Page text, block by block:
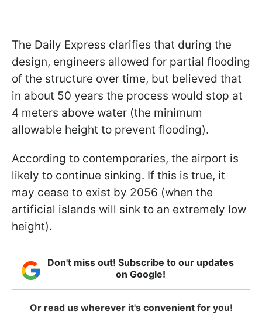
The Daily Express clarifies that during the
design, engineers allowed for partial flooding
of the structure over time, but believed that
in about 50 years the process would stop at
4 meters above water (the minimum
allowable height to prevent flooding).
According to contemporaries, the airport is
likely to continue sinking. If this is true, it
may cease to exist by 2056 (when the
artificial islands will sink to an extremely low
height).
Don't miss out! Subscribe to our updates
on Google!
Or read us wherever it's convenient for you!